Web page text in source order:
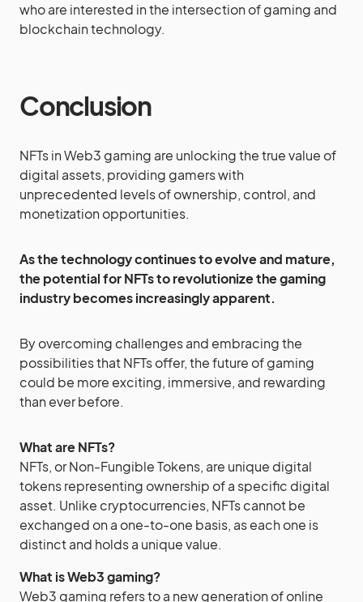
who are interested in the intersection of gaming and
blockchain technology.
Conclusion
NFTs in Web3 gaming are unlocking the true value of
digital assets, providing gamers with
unprecedented levels of ownership, control, and
monetization opportunities.
As the technology continues to evolve and mature,
the potential for NFTs to revolutionize the gaming
industry becomes increasingly apparent.
By overcoming challenges and embracing the
possibilities that NFTs offer, the future of gaming
could be more exciting, immersive, and rewarding
than ever before.
What are NFTs?
NFTs, or Non-Fungible Tokens, are unique digital
tokens representing ownership of a specific digital
asset. Unlike cryptocurrencies, NFTs cannot be
exchanged on a one-to-one basis, as each one is
distinct and holds a unique value.
What is Web3 gaming?
Web3 gaming refers to a new generation of online